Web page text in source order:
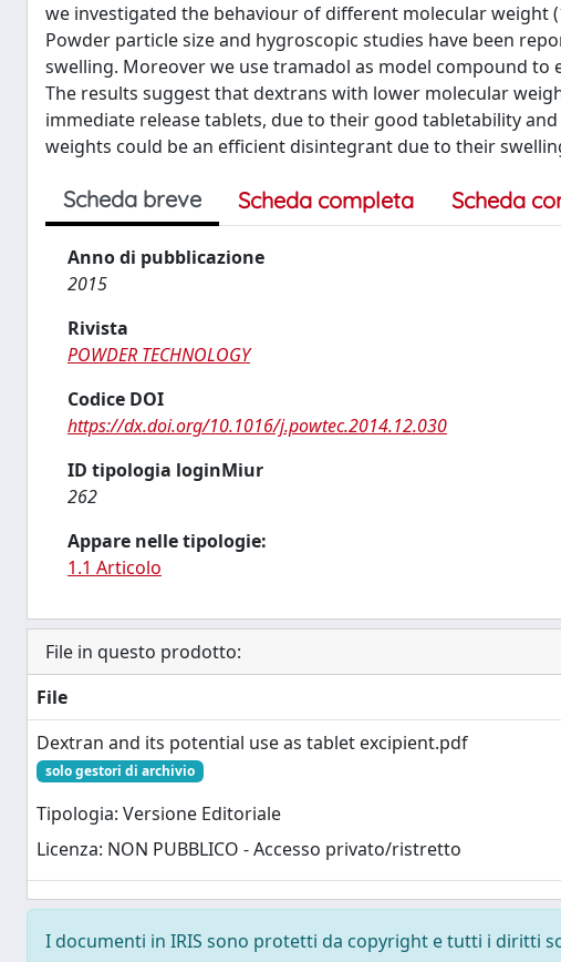
we investigated the behaviour of different molecular weight
Powder particle size and hygroscopic studies have been
swelling. Moreover we use tramadol as model compound
The results suggest that dextrans with lower molecular
immediate release tablets, due to their good tabletability
weights could be an efficient disintegrant due to their
Scheda breve Scheda completa Scheda
Anno di pubblicazione
2015
Rivista
POWDER TECHNOLOGY
Codice DOI
https://dx.doi.org/10.1016/j.powtec.2014.12.030
ID tipologia loginMiur
262
Appare nelle tipologie:
1.1 Articolo
File in questo prodotto:
File
Dextran and its potential use as tablet excipient.pdf
solo gestori di archivio
Tipologia: Versione Editoriale
Licenza: NON PUBBLICO - Accesso privato/ristretto
I documenti in IRIS sono protetti da copyright e tutti i diritti